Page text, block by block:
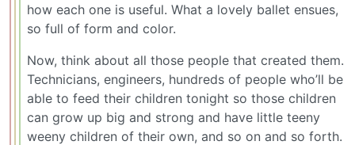
how each one is useful. What a lovely ballet ensues,
so full of form and color.
Now, think about all those people that created them.
Technicians, engineers, hundreds of people who’ll be
able to feed their children tonight so those children
can grow up big and strong and have little teeny
weeny children of their own, and so on and so forth.